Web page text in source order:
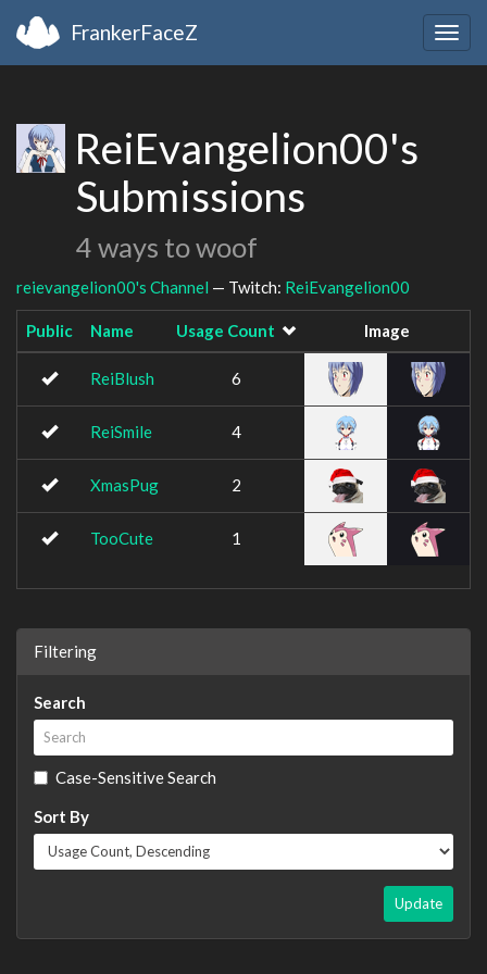
FrankerFaceZ
ReiEvangelion00's
Submissions
4 ways to woof
reievangelion00's Channel — Twitch: ReiEvangelion00
Public Name Usage Count Image
ReiBlush 6
ReiSmile 4
XmasPug 2
TooCute 1
Filtering
Search
Case-Sensitive Search
Sort By
Update